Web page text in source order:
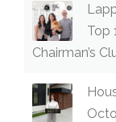
Top
Chairman’s